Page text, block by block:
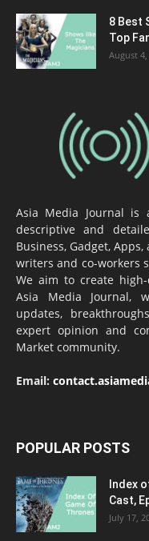
8 Best
Top
August 4,
Asia Media Journal
descriptive and
Business, Gadget,
writers and co-workers
We aim to create
Asia Media Journal,
updates,
expert opinion and
Market community.
Email:
POPULAR POSTS
Index
Cast,
July 17,